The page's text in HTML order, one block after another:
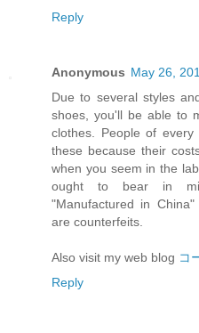
Reply
Anonymous May 26,
Due to several styles
shoes, you'll be able to
clothes. People of
these because their
when you seem in the
ought to bear in
"Manufactured in
are counterfeits.
Also visit my web blog コ
Reply